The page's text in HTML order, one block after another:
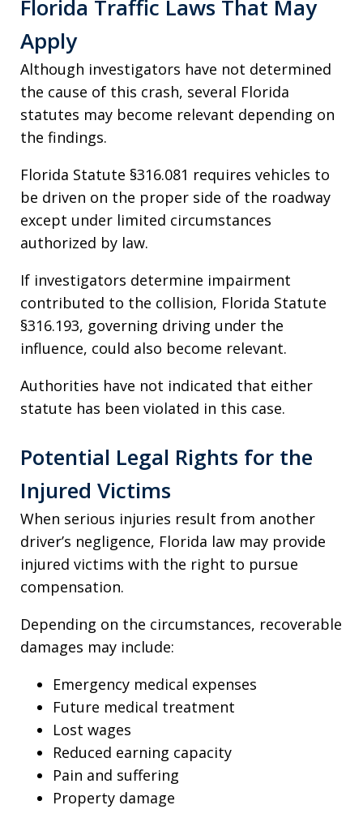
Florida Traffic Laws That May
Apply
Although investigators have not determined
the cause of this crash, several Florida
statutes may become relevant depending on
the findings.
Florida Statute §316.081 requires vehicles to
be driven on the proper side of the roadway
except under limited circumstances
authorized by law.
If investigators determine impairment
contributed to the collision, Florida Statute
§316.193, governing driving under the
influence, could also become relevant.
Authorities have not indicated that either
statute has been violated in this case.
Potential Legal Rights for the
Injured Victims
When serious injuries result from another
driver’s negligence, Florida law may provide
injured victims with the right to pursue
compensation.
Depending on the circumstances, recoverable
damages may include:
Emergency medical expenses
Future medical treatment
Lost wages
Reduced earning capacity
Pain and suffering
Property damage